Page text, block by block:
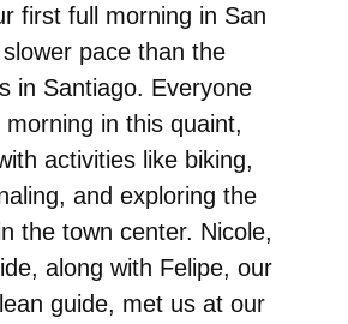
first full morning in San
pace than the
in Santiago. Everyone
in this quaint,
activities like biking,
and exploring the
the town center. Nicole,
along with Felipe, our
guide, met us at our